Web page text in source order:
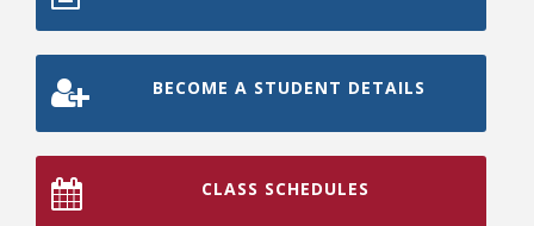
BECOME A STUDENT DETAILS
CLASS SCHEDULES